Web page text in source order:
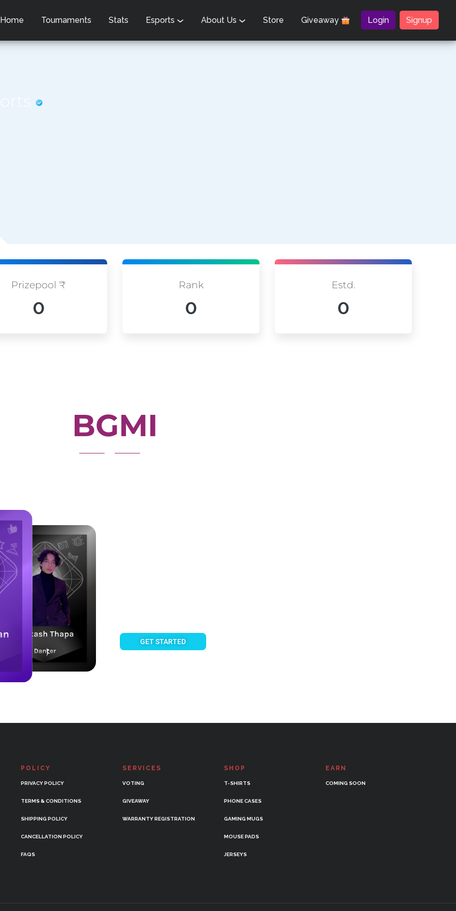
Home Tournaments Stats Esports About Us Store Giveaway Login Signup
Prizepool ₹
0
Rank
0
Estd.
0
BGMI
GET STARTED
POLICY
PRIVACY POLICY
TERMS & CONDITIONS
SHIPPING POLICY
CANCELLATION POLICY
FAQS
SERVICES
VOTING
GIVEAWAY
WARRANTY REGISTRATION
SHOP
T-SHIRTS
PHONE CASES
GAMING MUGS
MOUSE PADS
JERSEYS
EARN
COMING SOON